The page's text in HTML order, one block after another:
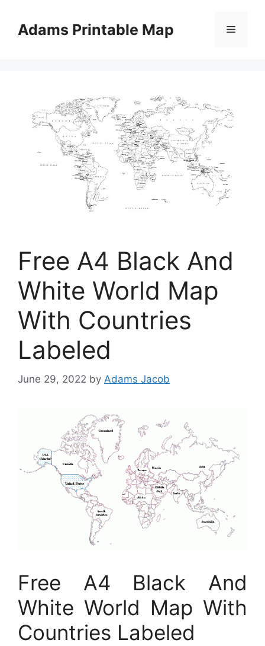
contentAdams Printable Map Menu
Free A4 Black And
White World Map
With Countries
Labeled
June 29, 2022 by Adams Jacob
Free A4 Black And
White World Map With
Countries Labeled